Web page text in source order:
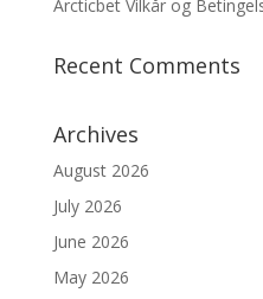
Arcticbet Vilkår og
Recent Comments
Archives
August 2026
July 2026
June 2026
May 2026